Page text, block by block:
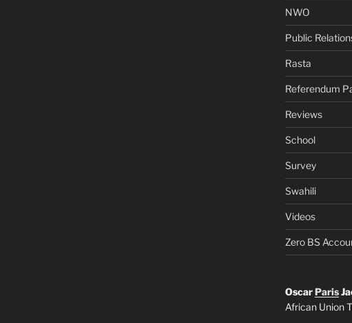
NWO
Public
Rasta
Referendum
Reviews
School
Survey
Swahili
Videos
Zero BS
OscarParis
African Union